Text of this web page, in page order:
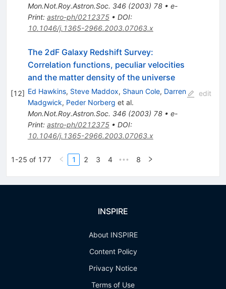
Mon.Not.Roy.Astron.Soc. 346(2003) 78• e-
Print: astro-ph/0212375• DOI:
10.1046/j.1365-2966.2003.07063.x
[12]
The 2dF Galaxy Redshift Survey:
Correlation functions, peculiar velocities
and the matter density of the universe
Ed Hawkins, Steve Maddox, Shaun Cole, Darren
Madgwick, Peder Norberg et al.
Mon.Not.Roy.Astron.Soc. 346(2003) 78• e-
Print: astro-ph/0212375• DOI:
10.1046/j.1365-2966.2003.07063.x
edit
1-25 of 177 1 2 3 4 ••• 8
INSPIRE
About INSPIRE
Content Policy
Privacy Notice
Terms of Use